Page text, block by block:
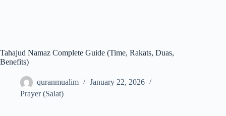
Tahajud Namaz Complete Guide (Time, Rakats, Duas,
Benefits)
quranmualim
January 22, 2026
Prayer (Salat)